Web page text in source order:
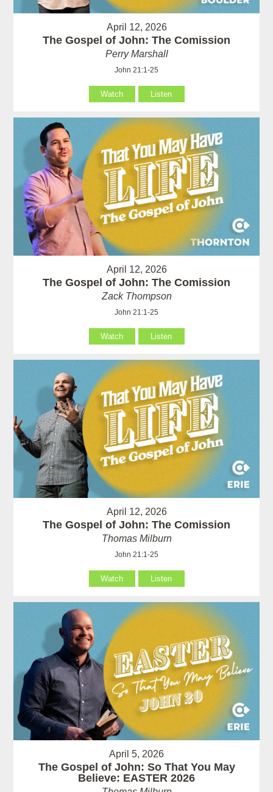
April 12, 2026
The Gospel of John: The Comission
Perry Marshall
John 21:1-25
Watch Listen
April 12, 2026
The Gospel of John: The Comission
Zack Thompson
John 21:1-25
Watch Listen
April 12, 2026
The Gospel of John: The Comission
Thomas Milburn
John 21:1-25
Watch Listen
April 5, 2026
The Gospel of John: So That You May
Believe: EASTER 2026